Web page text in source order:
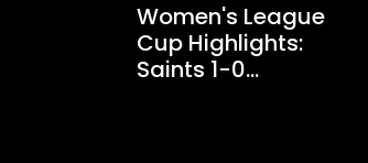
Women's League
Cup Highlights:
Saints 1-0